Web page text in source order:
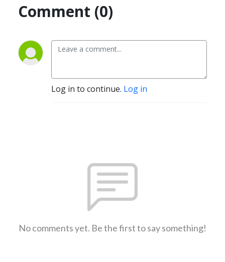
Comment (0)
Log in to continue. Log in
No comments yet. Be the first to say something!